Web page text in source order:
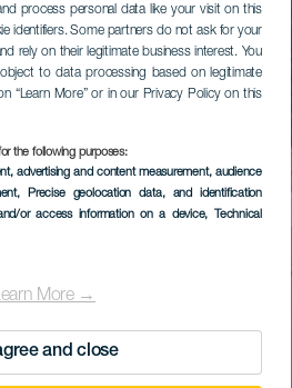
process personal data like your visit on this
identifiers. Some partners do not ask for your
rely on their legitimate business interest. You
to data processing based on legitimate
“Learn More” or in our Privacy Policy on this
the following purposes:
advertising and content measurement, audience
, Precise geolocation data, and identification
or access information on a device, Technical
More →
and close